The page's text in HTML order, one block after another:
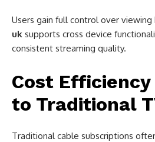
Users gain full control over viewing
uk supports cross device
consistent streaming quality.
Cost Efficiency
to Traditional
Traditional cable subscriptions